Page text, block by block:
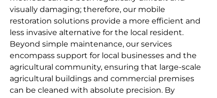
visually damaging; therefore, our mobile
restoration solutions provide a more efficient and
less invasive alternative for the local resident.
Beyond simple maintenance, our services
encompass support for local businesses and the
agricultural community, ensuring that large-scale
agricultural buildings and commercial premises
can be cleaned with absolute precision. By